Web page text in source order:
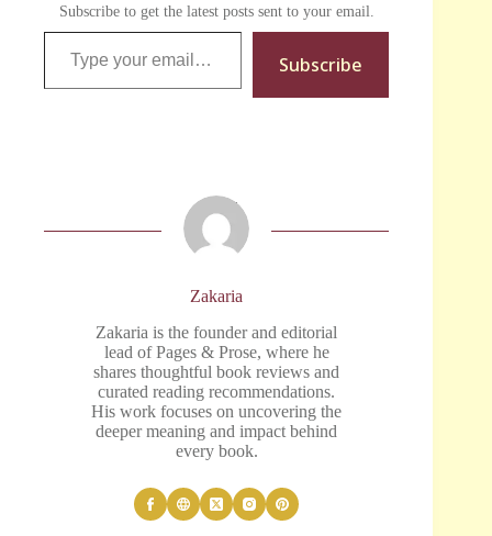
Subscribe to get the latest posts sent to your email.
Type your email…
Subscribe
Zakaria
Zakaria is the founder and editorial
lead of Pages & Prose, where he
shares thoughtful book reviews and
curated reading recommendations.
His work focuses on uncovering the
deeper meaning and impact behind
every book.